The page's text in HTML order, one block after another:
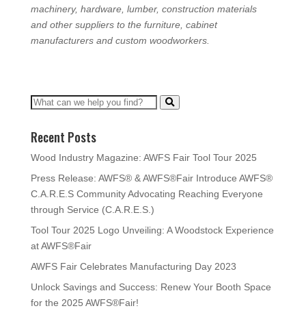
machinery, hardware, lumber, construction materials
and other suppliers to the furniture, cabinet
manufacturers and custom woodworkers.
Recent Posts
Wood Industry Magazine: AWFS Fair Tool Tour 2025
Press Release: AWFS® & AWFS®Fair Introduce AWFS®
C.A.R.E.S Community Advocating Reaching Everyone
through Service (C.A.R.E.S.)
Tool Tour 2025 Logo Unveiling: A Woodstock Experience
at AWFS®Fair
AWFS Fair Celebrates Manufacturing Day 2023
Unlock Savings and Success: Renew Your Booth Space
for the 2025 AWFS®Fair!